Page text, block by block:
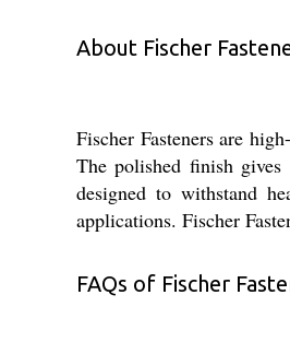
About Fischer
Fischer Fasteners are
The polished finish gives
designed to withstand
applications. Fischer
FAQs of Fischer